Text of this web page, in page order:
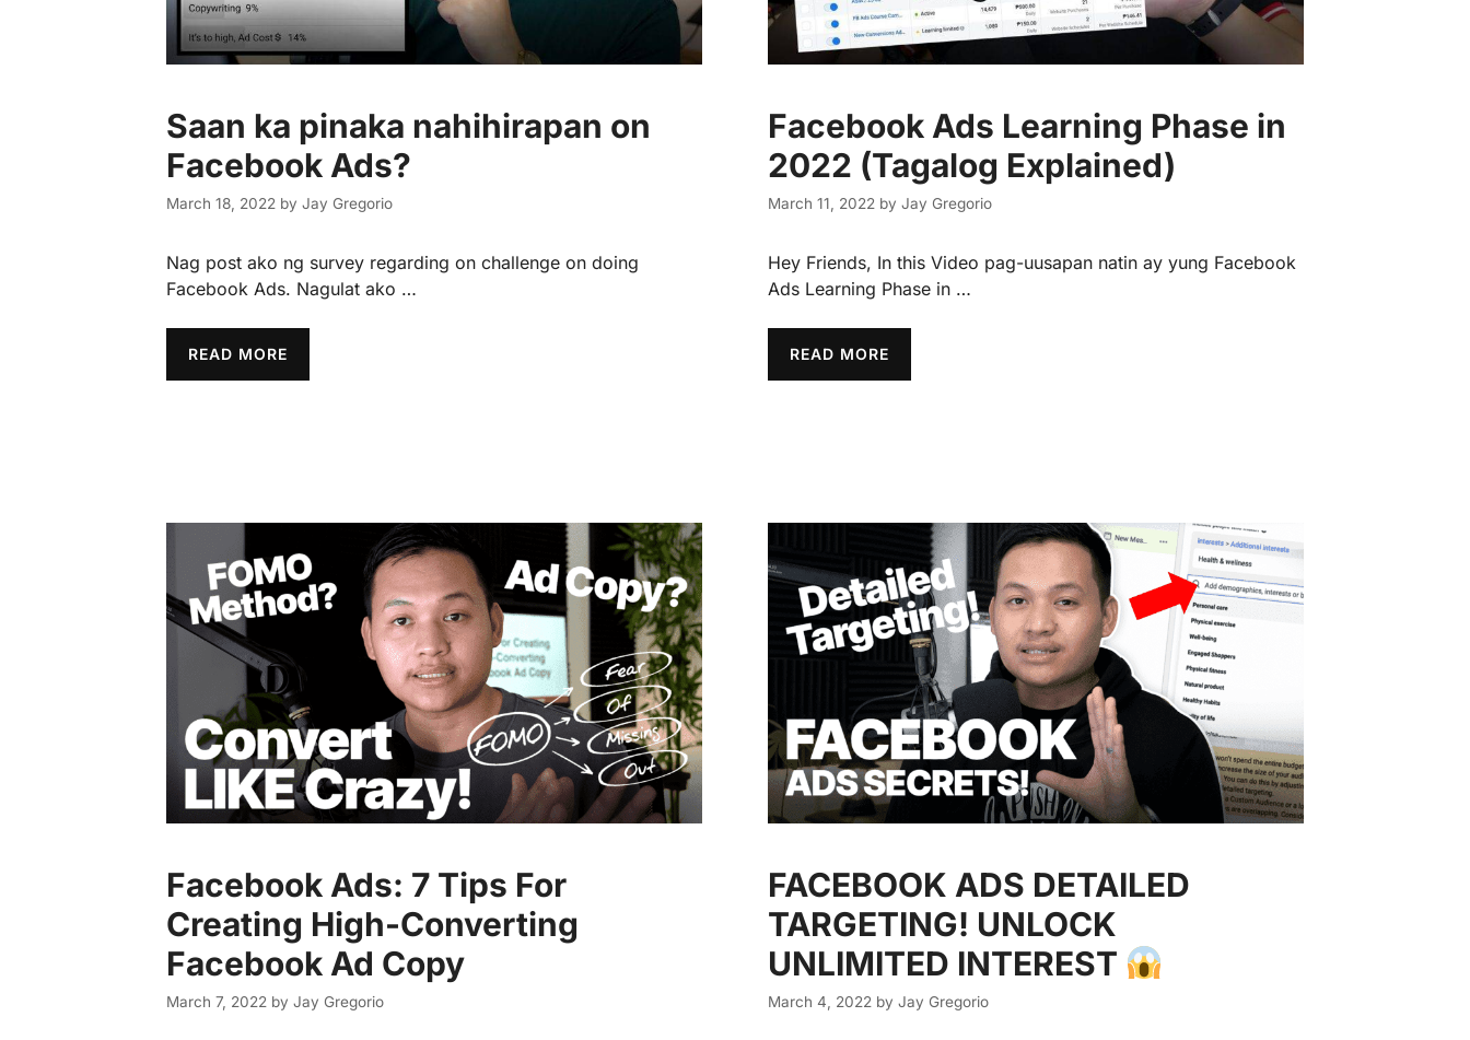
Saan ka pinaka nahihirapan on
Facebook Ads?
March 18, 2022 by Jay Gregorio
Nag post ako ng survey regarding on challenge on doing
Facebook Ads. Nagulat ako …
READ MORE
Facebook Ads Learning Phase in
2022 (Tagalog Explained)
March 11, 2022 by Jay Gregorio
Hey Friends, In this Video pag-uusapan natin ay yung Facebook
Ads Learning Phase in …
READ MORE
Facebook Ads: 7 Tips For
Creating High-Converting
Facebook Ad Copy
March 7, 2022 by Jay Gregorio
FACEBOOK ADS DETAILED
TARGETING! UNLOCK
UNLIMITED INTEREST
March 4, 2022 by Jay Gregorio